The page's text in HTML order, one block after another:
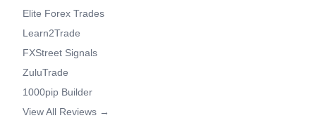
Elite Forex Trades
Learn2Trade
FXStreet Signals
ZuluTrade
1000pip Builder
View All Reviews →